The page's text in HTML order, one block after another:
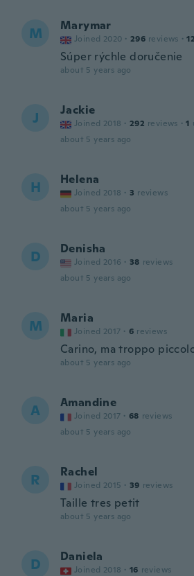
M Marymar
Joined 2020 · 296 reviews ·
Súper rýchle doručenie
about 5 years ago
J Jackie
Joined 2018 · 292 reviews · 1
about 5 years ago
H Helena
Joined 2018 · 3 reviews
about 5 years ago
D Denisha
Joined 2016 · 38 reviews
about 5 years ago
M Maria
Joined 2017 · 6 reviews
Carino, ma troppo
about 5 years ago
A Amandine
Joined 2017 · 68 reviews
about 5 years ago
R Rachel
Joined 2015 · 39 reviews
Taille tres petit
about 5 years ago
D Daniela
Joined 2018 · 16 reviews